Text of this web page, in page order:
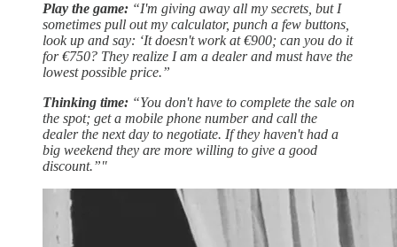
Play the game: “I'm giving away all my secrets, but I
sometimes pull out my calculator, punch a few buttons,
look up and say: ‘It doesn't work at €900; can you do it
for €750? They realize I am a dealer and must have the
lowest possible price.”
Thinking time: “You don't have to complete the sale on
the spot; get a mobile phone number and call the
dealer the next day to negotiate. If they haven't had a
big weekend they are more willing to give a good
discount.”"